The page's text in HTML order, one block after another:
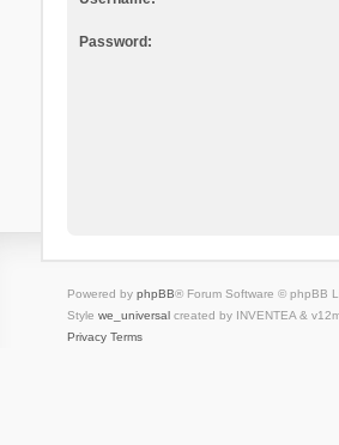
Password:
Powered by phpBB® Forum Software © phpBB
Style we_universalcreated by INVENTEA &
Privacy Terms